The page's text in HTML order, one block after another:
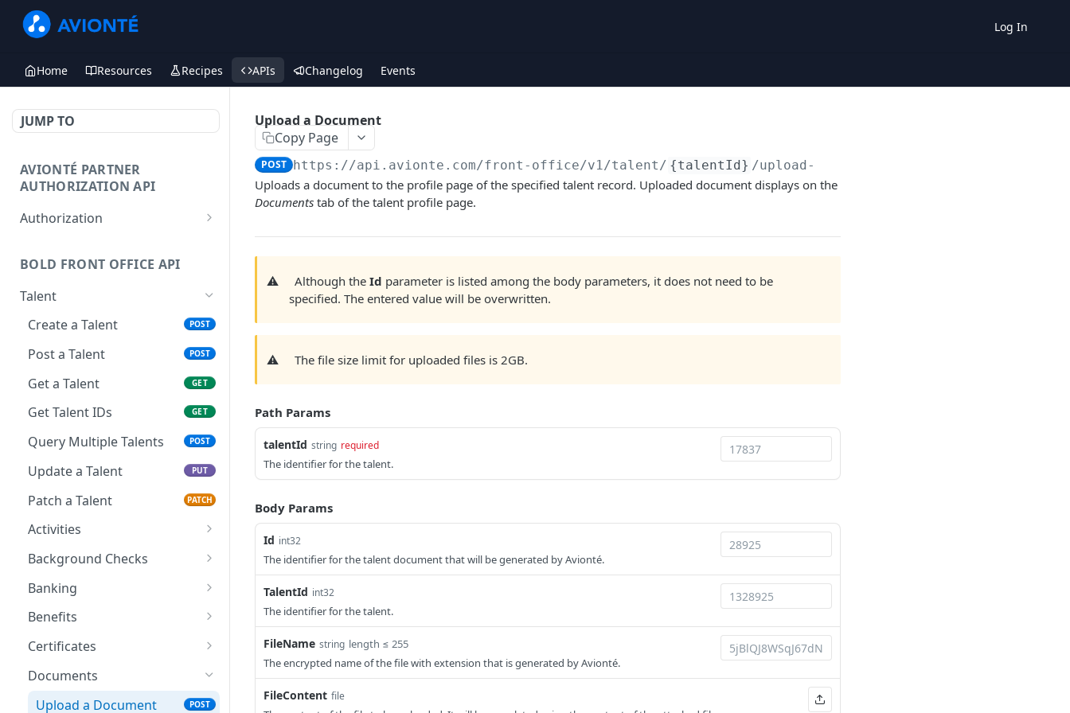
Log In
Home Resources Recipes APIs Changelog Events
JUMP TO
AVIONTÉ PARTNER
AUTHORIZATION API
Authorization
BOLD FRONT OFFICE API
Talent
Create a Talent
POST
Post a Talent POST
Get a Talent GET
Get Talent IDs GET
Query Multiple Talents POST
Update a Talent PUT
Patch a Talent PATCH
Activities
Create a Talent Activity
Create a Talent Job
Activity
Background Checks
Get Background Checks
Banking
Save Talent Direct
Deposit Accounts
Benefits
Get Partner Talent
Certificates
Add a Certification
Get Talent Certificates GET
Documents
Upload a Document
POST
Upload a Document
Copy Page
POST https://api.avionte.com/front-office/v1/talent/ {talentId} /upload-document
Uploads a document to the profile page of the specified talent record. Uploaded document displays on the
Documents tab of the talent profile page.
⚠️ Although theId parameter is listed among the body parameters, it does not need to be
specified. The entered value will be overwritten.
⚠️ The file size limit for uploaded files is 2GB.
Path Params
talentId string required
The identifier for the talent.
Body Params
Id int32
The identifier for the talent document that will be generated by Avionté.
TalentId int32
The identifier for the talent.
FileName string length ≤ 255
The encrypted name of the file with extension that is generated by Avionté.
FileContent file